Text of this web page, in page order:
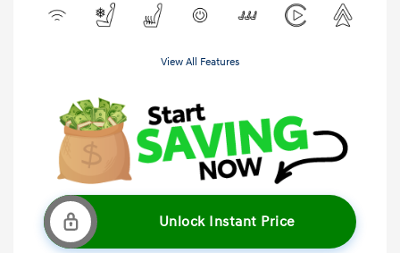
View All Features
Unlock Instant Price